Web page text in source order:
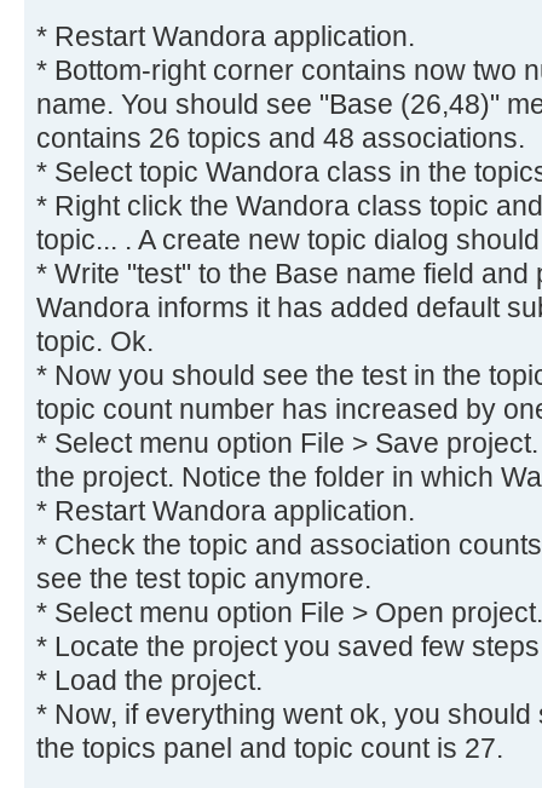
* Restart Wandora application.
* Bottom-right corner contains now two
name. You should see "Base (26,48)"
contains 26 topics and 48 associations.
* Select topic Wandora class in the
* Right click the Wandora class topic
topic... . A create new topic dialog
* Write "test" to the Base name field and
Wandora informs it has added default
topic. Ok.
* Now you should see the test in the
topic count number has increased by
* Select menu option File > Save
the project. Notice the folder in which
* Restart Wandora application.
* Check the topic and association
see the test topic anymore.
* Select menu option File > Open project.
* Locate the project you saved few
* Load the project.
* Now, if everything went ok, you
the topics panel and topic count is 27.